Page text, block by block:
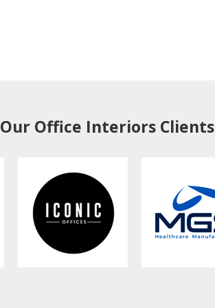
Our Office Interiors Clients